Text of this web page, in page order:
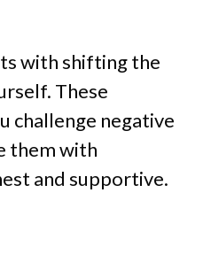
with shifting the
These
challenge negative
them with
and supportive.